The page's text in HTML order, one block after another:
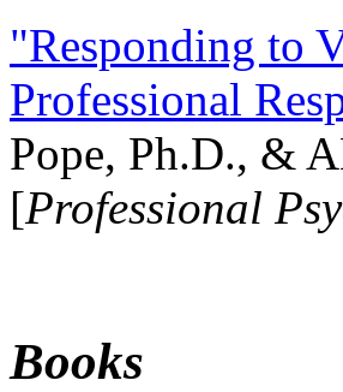
"Responding to
Professional
Pope, Ph.D., &
[Professional
Books